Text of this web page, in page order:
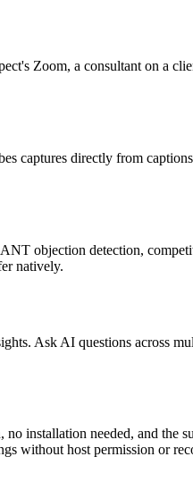
Zoom, a consultant on a
captures directly from
objection detection,
natively.
Ask AI questions across
installation needed, and the
without host permission or